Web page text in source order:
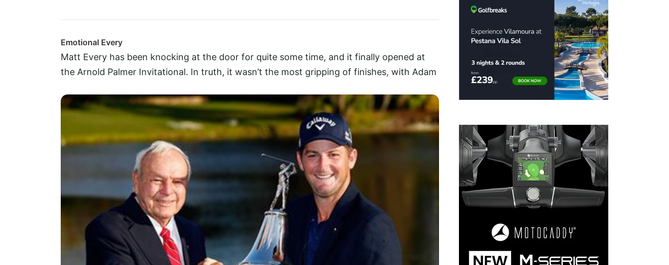
Emotional Every
Matt Every has been knocking at the door for quite some time, and it finally opened at
the Arnold Palmer Invitational. In truth, it wasn’t the most gripping of finishes, with Adam